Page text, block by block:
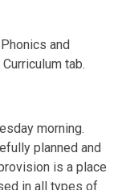
and
tab.
morning.
planned and
is a place
in all types of